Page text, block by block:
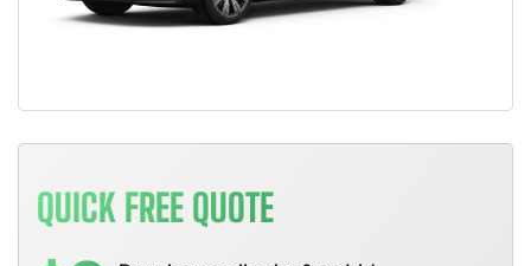
QUICK FREE QUOTE